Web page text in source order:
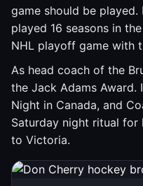
game should be
played 16 seasons in
NHL playoff game with
As head coach of the
the Jack Adams Award.
Night in Canada, and
Saturday night ritual
to Victoria.